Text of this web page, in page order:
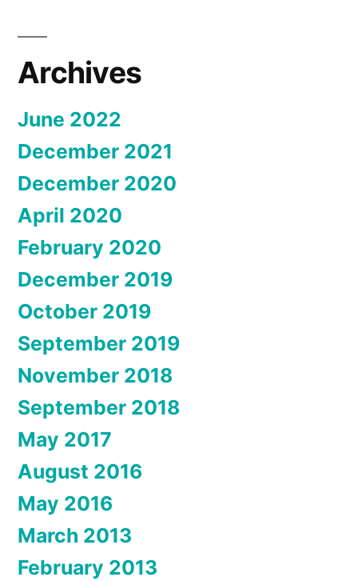
Archives
June 2022
December 2021
December 2020
April 2020
February 2020
December 2019
October 2019
September 2019
November 2018
September 2018
May 2017
August 2016
May 2016
March 2013
February 2013